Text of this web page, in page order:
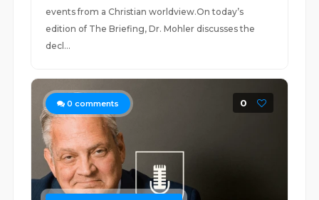
events from a Christian worldview.On today’s
edition of The Briefing, Dr. Mohler discusses the
decl...
0 comments 0